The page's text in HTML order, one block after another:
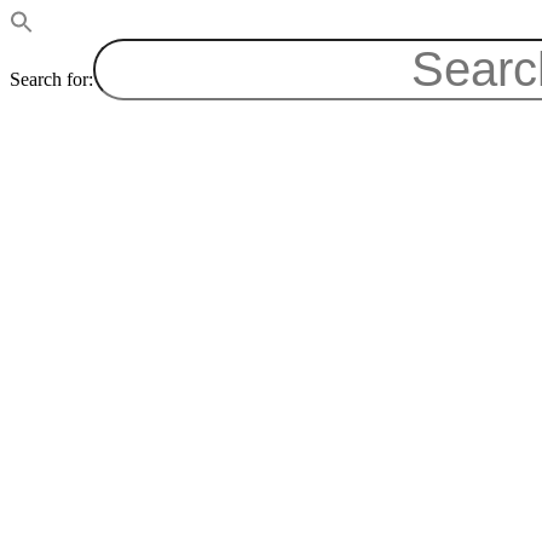
Search for: